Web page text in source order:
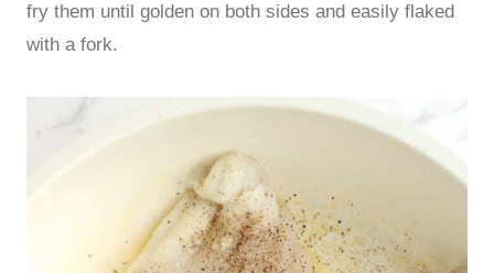
fry them until golden on both sides and easily flaked
with a fork.